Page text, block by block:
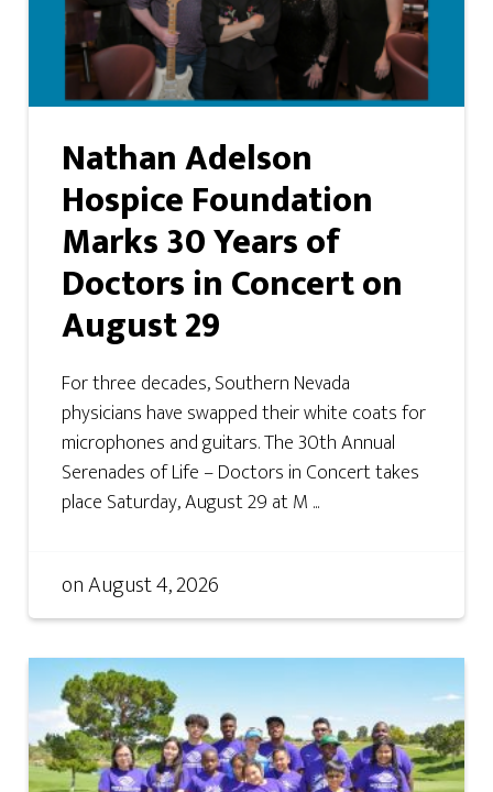
Nathan Adelson
Hospice Foundation
Marks 30 Years of
Doctors in Concert on
August 29
For three decades, Southern Nevada
physicians have swapped their white coats for
microphones and guitars. The 30th Annual
Serenades of Life – Doctors in Concert takes
place Saturday, August 29 at M ...
onAugust 4, 2026